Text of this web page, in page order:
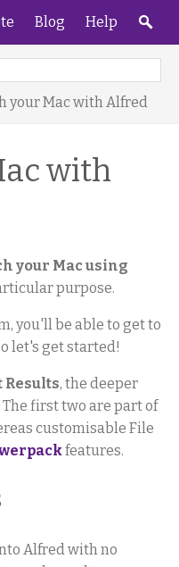
Blog Help
your Mac with Alfred
with
your Mac using
purpose.
you'll be able to get to
let's get started!
Results, the deeper
The first two are part of
customisable File
features.
Alfred with no